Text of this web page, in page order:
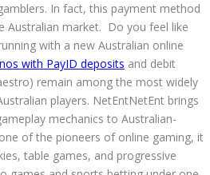
In fact, this payment method
Australian market. Do you feel like
with a new Australian online
with PayID deposits and debit
remain among the most widely
players. NetEntNetEnt brings
mechanics to Australian-
of the pioneers of online gaming, it
table games, and progressive